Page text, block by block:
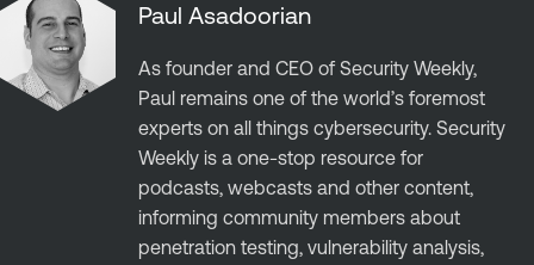
Paul Asadoorian
As founder and CEO of Security Weekly,
Paul remains one of the world’s foremost
experts on all things cybersecurity. Security
Weekly is a one-stop resource for
podcasts, webcasts and other content,
informing community members about
penetration testing, vulnerability analysis,